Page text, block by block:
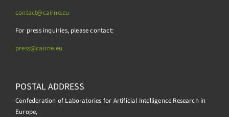
contact@cairne.eu
For press inquiries, please contact:
press@cairne.eu
POSTAL ADDRESS
Confederation of Laboratories for Artificial Intelligence Research in
Europe,